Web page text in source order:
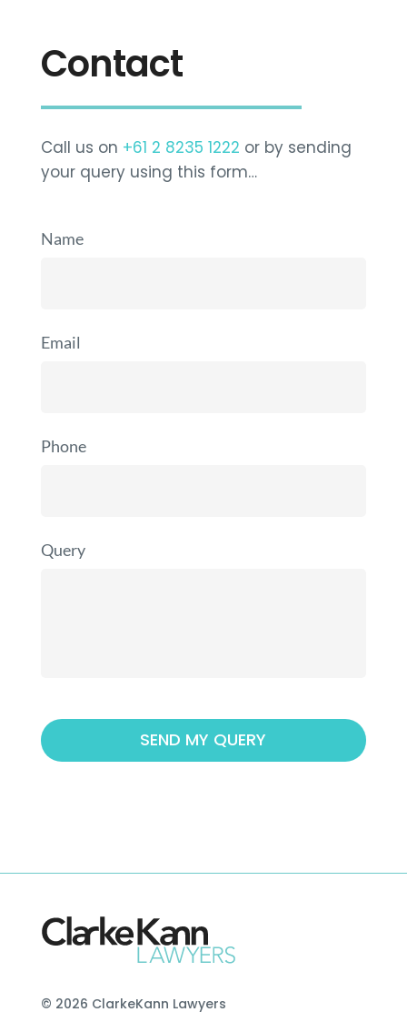
Contact
Call us on +61 2 8235 1222 or by sending
your query using this form…
Name
Email
Phone
Query
© 2026 ClarkeKann Lawyers